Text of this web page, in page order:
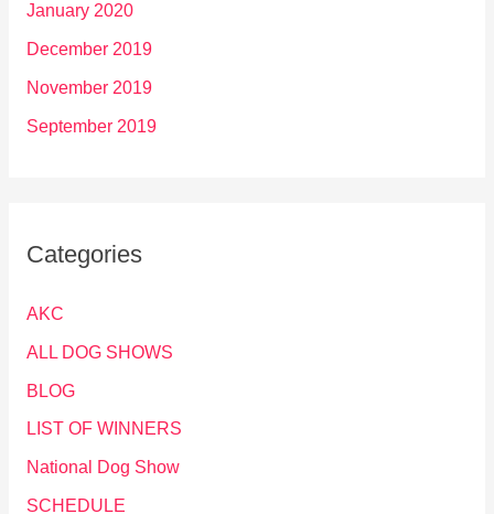
January 2020
December 2019
November 2019
September 2019
Categories
AKC
ALL DOG SHOWS
BLOG
LIST OF WINNERS
National Dog Show
SCHEDULE